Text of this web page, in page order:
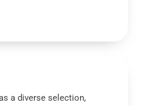
a diverse selection,